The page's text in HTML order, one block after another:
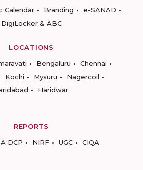
Calendar Branding
e-SANAD
DigiLocker & ABC
LOCATIONS
Bengaluru
Chennai
Kochi Mysuru
Nagercoil
Haridwar
REPORTS
DCP NIRF UGC CIQA